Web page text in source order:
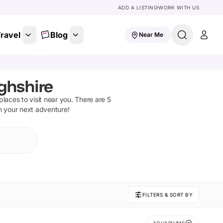
ADD A LISTINGWORK WITH US
Blog Near Me
to visit near you. There are 5
your next adventure!
FILTERS & SORT BY